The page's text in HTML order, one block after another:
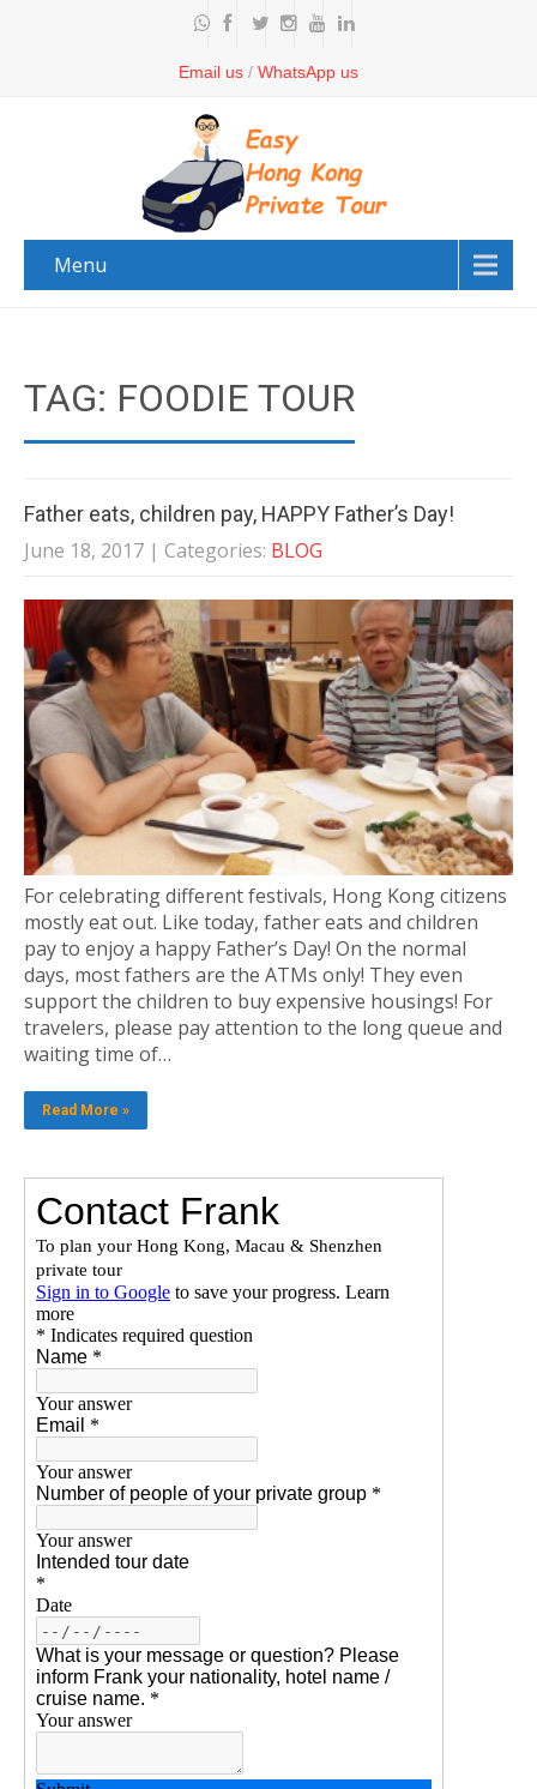
Email us / WhatsApp us
Menu
TAG: FOODIE TOUR
Father eats, children pay, HAPPY Father’s Day!
June 18, 2017 | Categories: BLOG
For celebrating different festivals, Hong Kong citizens
mostly eat out. Like today, father eats and children
pay to enjoy a happy Father’s Day! On the normal
days, most fathers are the ATMs only! They even
support the children to buy expensive housings! For
travelers, please pay attention to the long queue and
waiting time of…
Read More »